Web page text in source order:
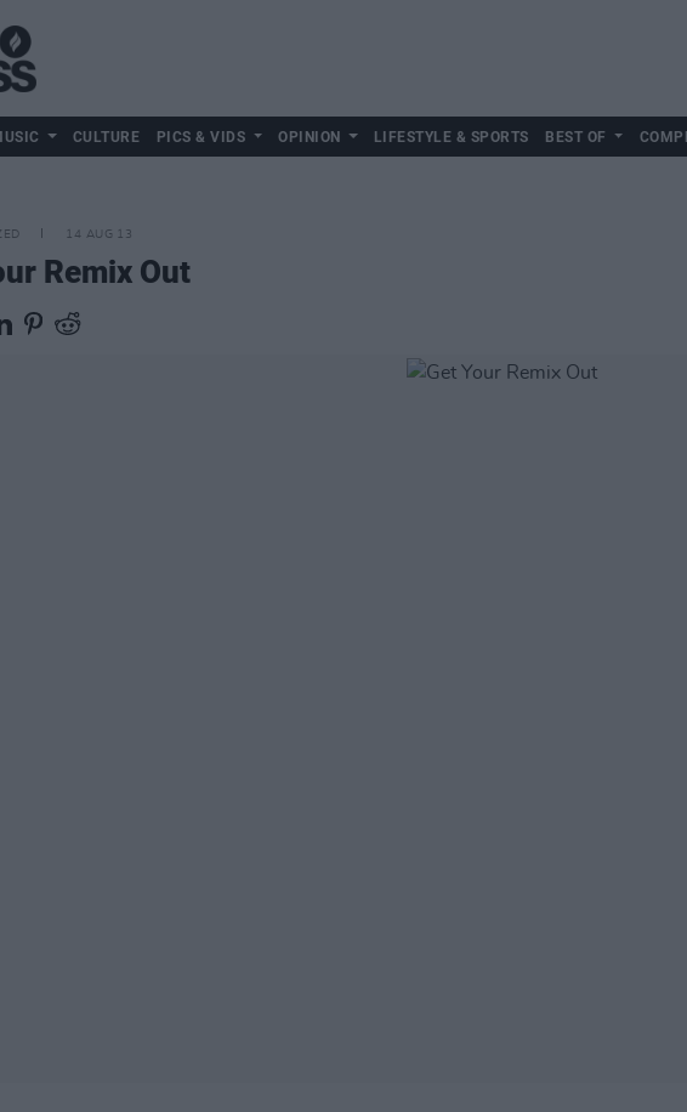
CULTURE PICS & VIDS OPINION LIFESTYLE & SPORTS BEST OF
14 AUG 13
Remix Out